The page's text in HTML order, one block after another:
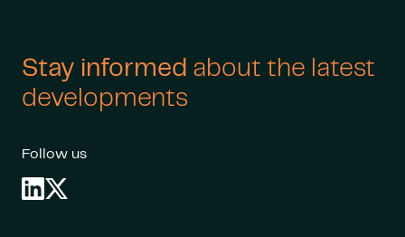
Stay informed about the latest
developments
Follow us